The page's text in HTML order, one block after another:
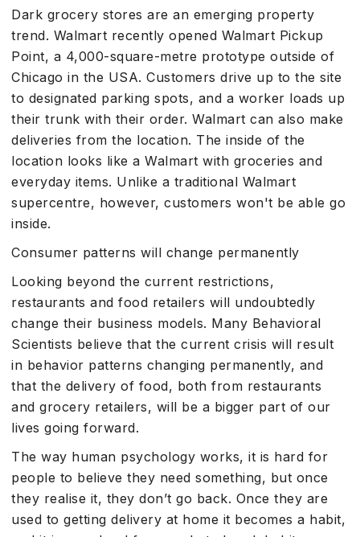
Dark grocery stores are an emerging property
trend. Walmart recently opened Walmart Pickup
Point, a 4,000-square-metre prototype outside of
Chicago in the USA. Customers drive up to the site
to designated parking spots, and a worker loads up
their trunk with their order. Walmart can also make
deliveries from the location. The inside of the
location looks like a Walmart with groceries and
everyday items. Unlike a traditional Walmart
supercentre, however, customers won't be able go
inside.
Consumer patterns will change permanently
Looking beyond the current restrictions,
restaurants and food retailers will undoubtedly
change their business models. Many Behavioral
Scientists believe that the current crisis will result
in behavior patterns changing permanently, and
that the delivery of food, both from restaurants
and grocery retailers, will be a bigger part of our
lives going forward.
The way human psychology works, it is hard for
people to believe they need something, but once
they realise it, they don’t go back. Once they are
used to getting delivery at home it becomes a habit,